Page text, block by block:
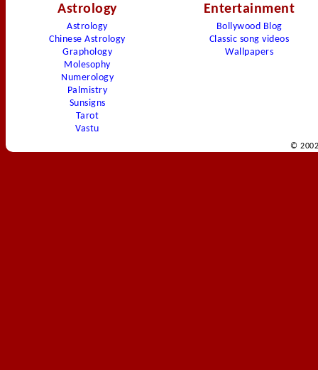
Astrology Entertainment
Astrology
Chinese Astrology
Graphology
Molesophy
Numerology
Palmistry
Sunsigns
Tarot
Vastu
Bollywood Blog
Classic song videos
Wallpapers
©